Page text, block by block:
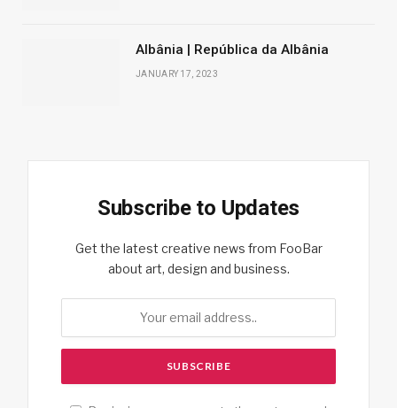
Albânia | República da Albânia
JANUARY 17, 2023
Subscribe to Updates
Get the latest creative news from FooBar
about art, design and business.